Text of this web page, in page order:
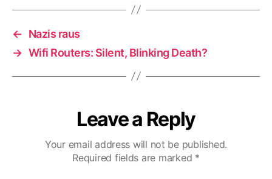
←
Nazis raus
→ Wifi Routers: Silent, Blinking Death?
Leave a Reply
Your email address will not be published.
Required fields are marked *